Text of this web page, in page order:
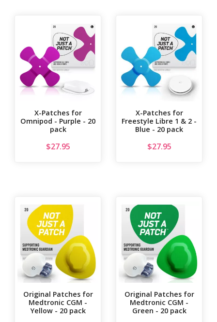
X-Patches for
Omnipod - Purple - 20
pack
$27.95
X-Patches for
Freestyle Libre 1 & 2 -
Blue - 20 pack
$27.95
Original Patches for
Medtronic CGM -
Yellow - 20 pack
Original Patches for
Medtronic CGM -
Green - 20 pack